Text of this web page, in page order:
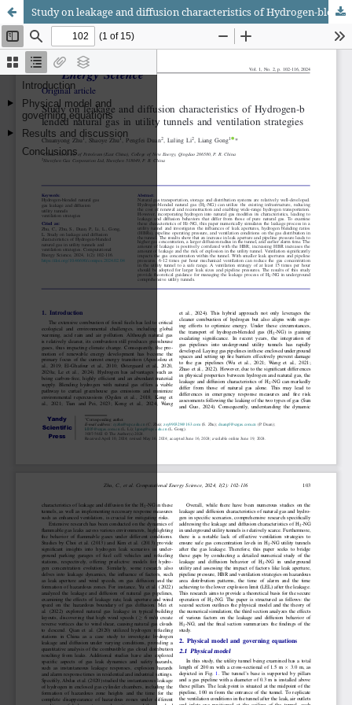
Study on leakage and diffusion characteristics of Hydrogen-blended natural gas in utility tunnels and ventilation strategies